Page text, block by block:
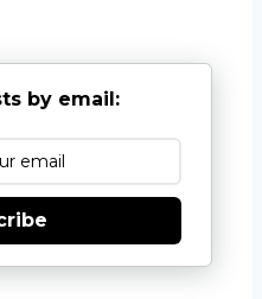
by email: